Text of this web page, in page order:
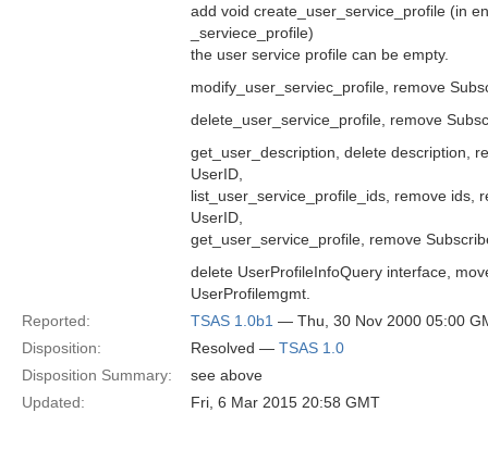
add void create_user_service_profile (in
_serviece_profile)
the user service profile can be empty.
modify_user_serviec_profile, remove
delete_user_service_profile, remove
get_user_description, delete description,
UserID,
list_user_service_profile_ids, remove ids,
UserID,
get_user_service_profile, remove
delete UserProfileInfoQuery interface,
UserProfilemgmt.
Reported:
TSAS 1.0b1 — Thu, 30 Nov 2000 05:00
Disposition:
Resolved — TSAS 1.0
Disposition Summary:
see above
Updated:
Fri, 6 Mar 2015 20:58 GMT